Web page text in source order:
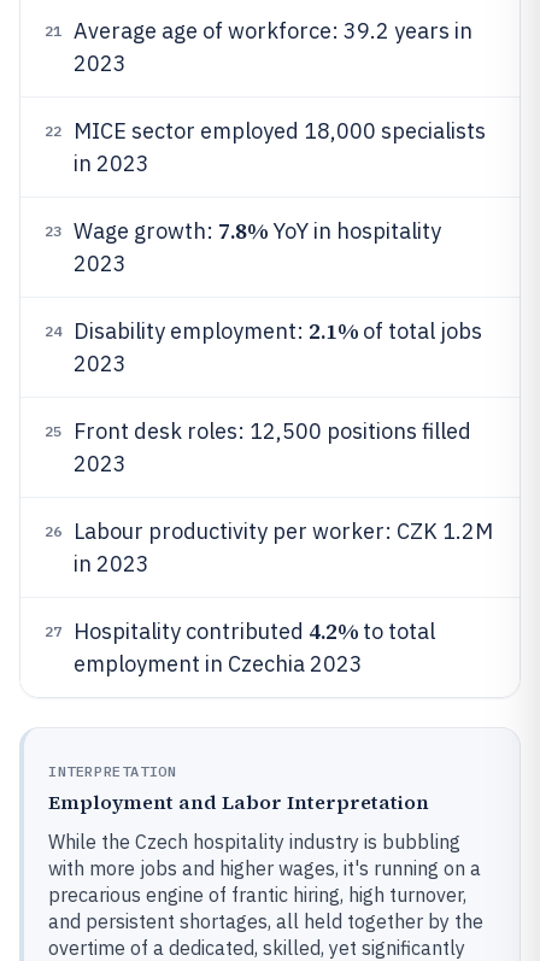
21
Average age of workforce: 39.2 years in
2023
22
MICE sector employed 18,000 specialists
in 2023
23 Wage growth: 7.8% YoY in hospitality
2023
24 Disability employment: 2.1% of total jobs
2023
25
Front desk roles: 12,500 positions filled
2023
26
Labour productivity per worker: CZK 1.2M
in 2023
27 Hospitality contributed 4.2% to total
employment in Czechia 2023
INTERPRETATION
Employment and Labor Interpretation
While the Czech hospitality industry is bubbling
with more jobs and higher wages, it's running on a
precarious engine of frantic hiring, high turnover,
and persistent shortages, all held together by the
overtime of a dedicated, skilled, yet significantly